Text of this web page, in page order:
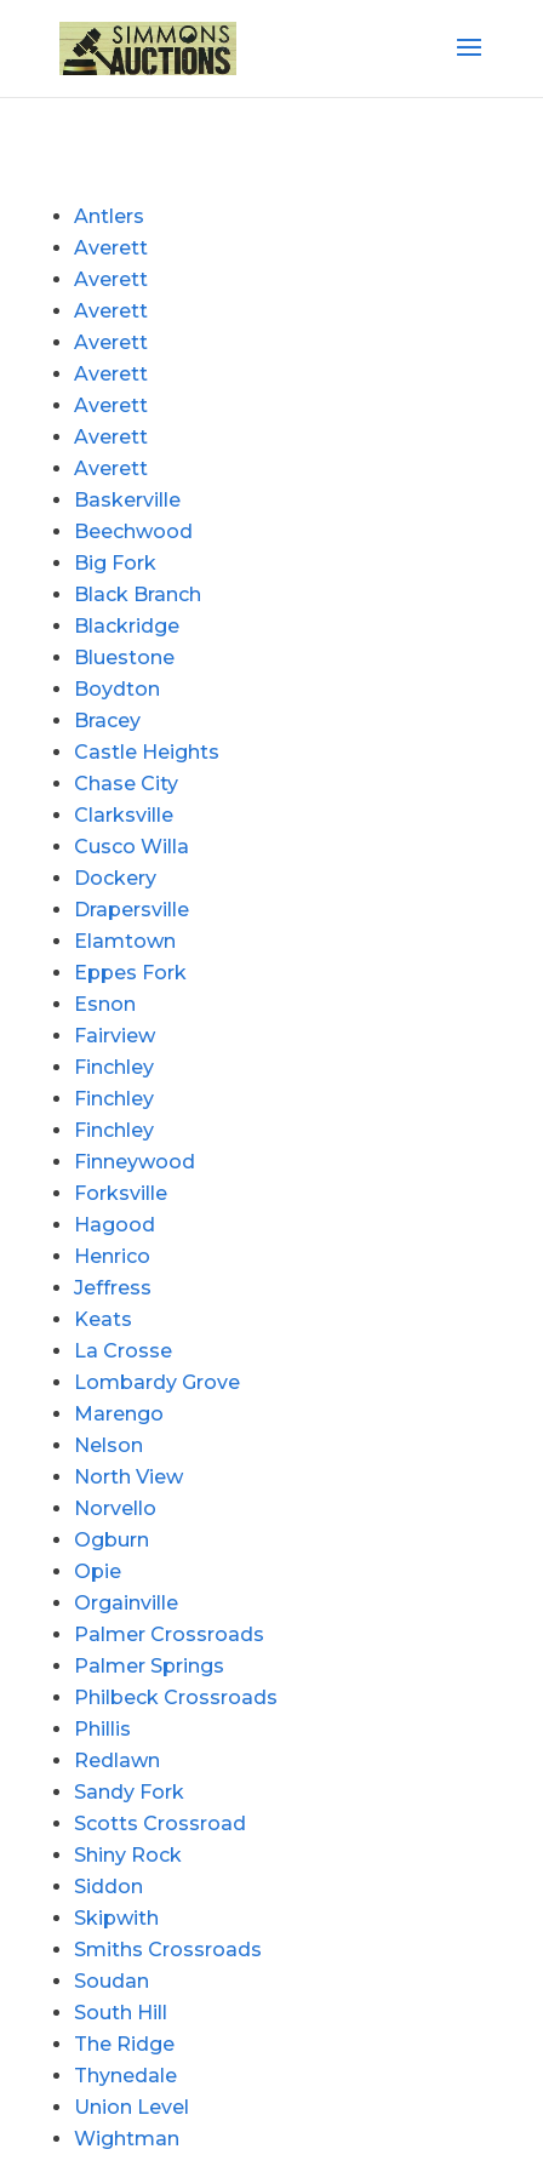
Antlers
Averett
Averett
Averett
Averett
Averett
Averett
Averett
Averett
Baskerville
Beechwood
Big Fork
Black Branch
Blackridge
Bluestone
Boydton
Bracey
Castle Heights
Chase City
Clarksville
Cusco Willa
Dockery
Drapersville
Elamtown
Eppes Fork
Esnon
Fairview
Finchley
Finchley
Finchley
Finneywood
Forksville
Hagood
Henrico
Jeffress
Keats
La Crosse
Lombardy Grove
Marengo
Nelson
North View
Norvello
Ogburn
Opie
Orgainville
Palmer Crossroads
Palmer Springs
Philbeck Crossroads
Phillis
Redlawn
Sandy Fork
Scotts Crossroad
Shiny Rock
Siddon
Skipwith
Smiths Crossroads
Soudan
South Hill
The Ridge
Thynedale
Union Level
Wightman